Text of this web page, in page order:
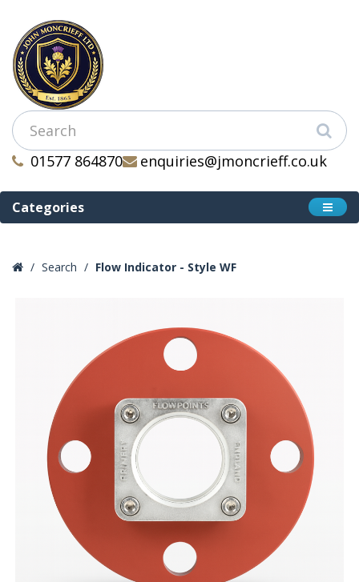
01577 864870 enquiries@jmoncrieff.co.uk
Categories
Search Flow Indicator - Style WF